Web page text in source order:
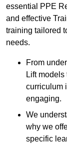
essential PPE
and effective
training tailored
needs.
From
Lift
curriculum
engaging.
We
why we
specific